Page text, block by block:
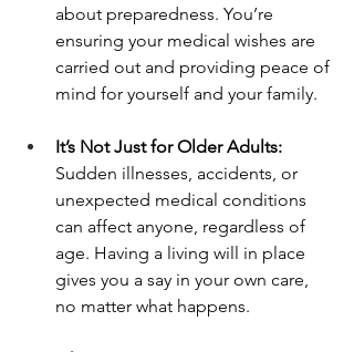
about preparedness. You’re
ensuring your medical wishes are
carried out and providing peace of
mind for yourself and your family.
It’s Not Just for Older Adults:
Sudden illnesses, accidents, or
unexpected medical conditions
can affect anyone, regardless of
age. Having a living will in place
gives you a say in your own care,
no matter what happens.